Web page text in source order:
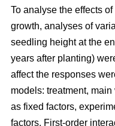
To analyse the effects
growth, analyses of
seedling height at the
years after planting)
affect the responses
models: treatment,
as fixed factors,
factors. First-order